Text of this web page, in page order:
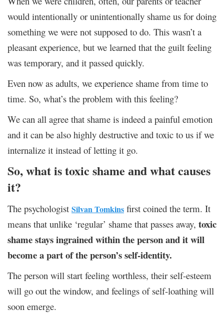
would intentionally or unintentionally shame us for doing
something we were not supposed to do. This wasn’t a
pleasant experience, but we learned that the guilt feeling
was temporary, and it passed quickly.
Even now as adults, we experience shame from time to
time. So, what’s the problem with this feeling?
We can all agree that shame is indeed a painful emotion
and it can be also highly destructive and toxic to us if we
internalize it instead of letting it go.
So, what is toxic shame аnd what causes
it?
The psychologist Silvan Tomkins first coined the term. It
means that unlike ‘regular’ shame that passes away, toxic
shame stays ingrained within the person and it will
become a part of the person’s self-identity.
The person will start feeling worthless, their self-esteem
will go out the window, and feelings of self-loathing will
soon emerge.